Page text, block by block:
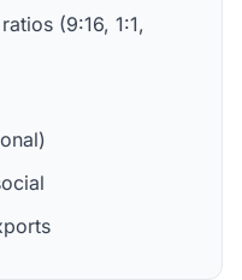
(9:16, 1:1,